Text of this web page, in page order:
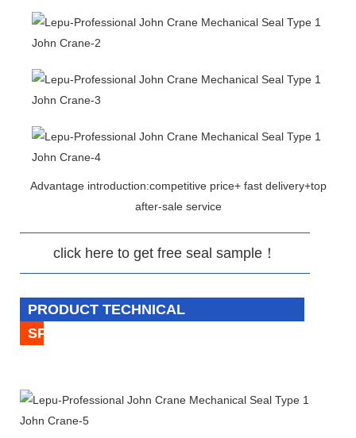
Advantage introduction:competitive price+ fast delivery+top
after-sale service
click here to get free seal sample！
PRODUCT TECHNICAL
SPECIFICATION